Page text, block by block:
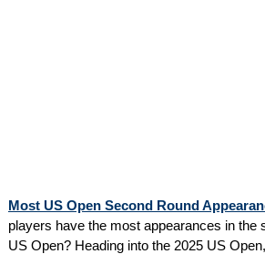
Most US Open Second Round
players have the most appearances in the
US Open? Heading into the 2025 US